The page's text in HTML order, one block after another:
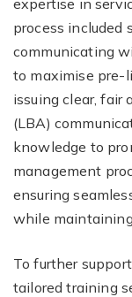
expertise in
process included
communicating
to maximise pre-
issuing clear, fair
(LBA)
knowledge to
management
ensuring
while
To further
tailored training